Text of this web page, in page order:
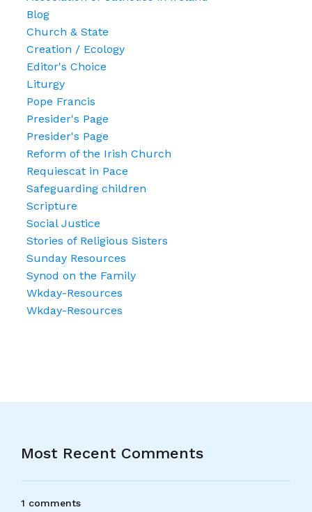
Blog
Church & State
Creation / Ecology
Editor's Choice
Liturgy
Pope Francis
Presider's Page
Presider's Page
Reform of the Irish Church
Requiescat in Pace
Safeguarding children
Scripture
Social Justice
Stories of Religious Sisters
Sunday Resources
Synod on the Family
Wkday-Resources
Wkday-Resources
Most Recent Comments
1 comments